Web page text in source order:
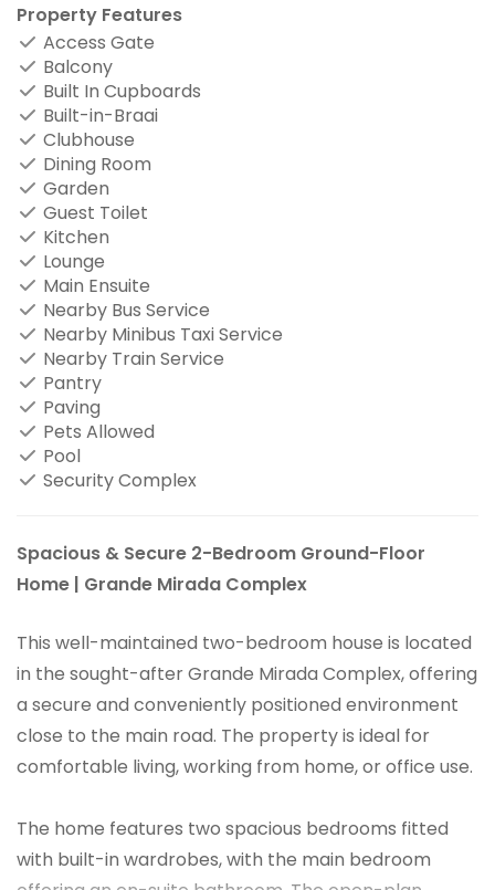
Property Features
Access Gate
Balcony
Built In Cupboards
Built-in-Braai
Clubhouse
Dining Room
Garden
Guest Toilet
Kitchen
Lounge
Main Ensuite
Nearby Bus Service
Nearby Minibus Taxi Service
Nearby Train Service
Pantry
Paving
Pets Allowed
Pool
Security Complex
Spacious & Secure 2-Bedroom Ground-Floor
Home | Grande Mirada Complex
This well-maintained two-bedroom house is located
in the sought-after Grande Mirada Complex, offering
a secure and conveniently positioned environment
close to the main road. The property is ideal for
comfortable living, working from home, or office use.
The home features two spacious bedrooms fitted
with built-in wardrobes, with the main bedroom